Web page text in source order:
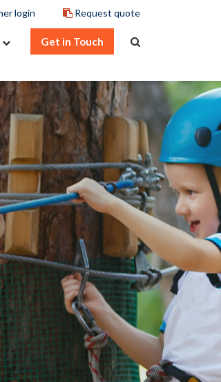
login Request quote
Get in Touch